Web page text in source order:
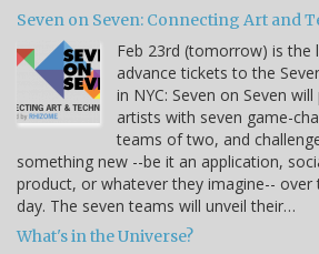
Seven on Seven: Connecting Art and
Feb 23rd (tomorrow) is the
advance tickets to the
in NYC: Seven on Seven
artists with seven game-
teams of two, and
something new --be it an application,
product, or whatever they imagine-- over
day. The seven teams will unveil their…
What's in the Universe?